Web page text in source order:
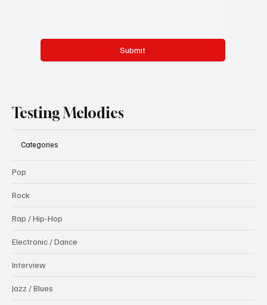
Submit
Testing Melodies
Categories
Pop
Rock
Rap / Hip-Hop
Electronic / Dance
Interview
Jazz / Blues